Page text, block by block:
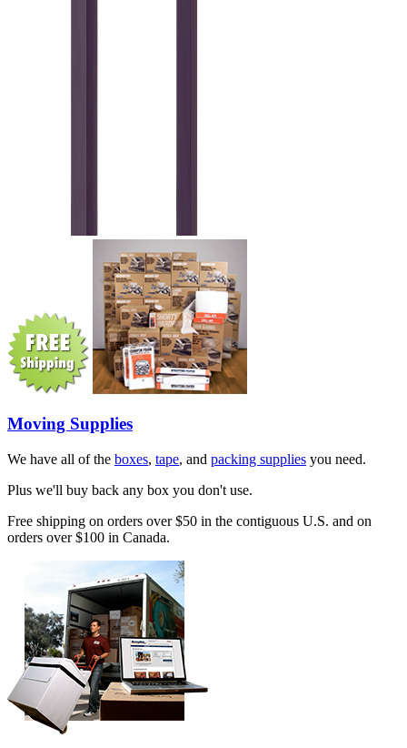
Moving Supplies
We have all of the boxes, tape, and packing supplies you need.
Plus we'll buy back any box you don't use.
Free shipping on orders over $50 in the contiguous U.S. and on
orders over $100 in Canada.